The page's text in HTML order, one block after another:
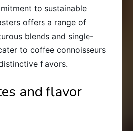
to sustainable
offers a range of
blends and single-
to coffee connoisseurs
flavors.
and flavor